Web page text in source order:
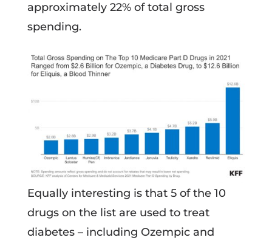
approximately 22% of total gross
spending.
Equally interesting is that 5 of the 10
drugs on the list are used to treat
diabetes – including Ozempic and